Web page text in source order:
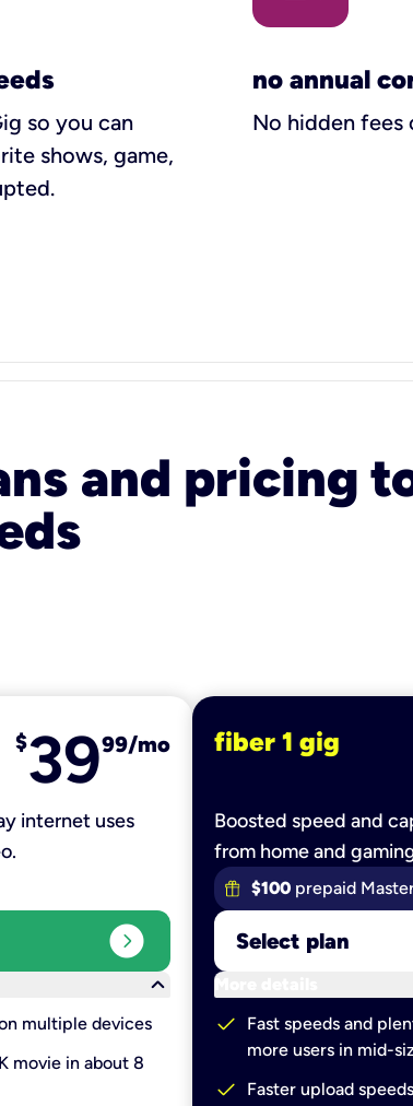
so you can
shows, game,
no annual
No hidden fees
and pricing
$3999/mo
internet uses
expand_circle_right
keyboard_arrow_down
multiple devices
movie in about 8
fiber 1 gig
Boosted speed and
from home and
$100 prepaid
Select plan
More details
check
Fast speeds and
more users in mid-
check Faster upload